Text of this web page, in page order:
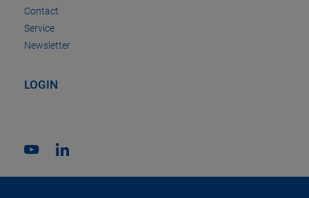
Contact
Service
Newsletter
LOGIN